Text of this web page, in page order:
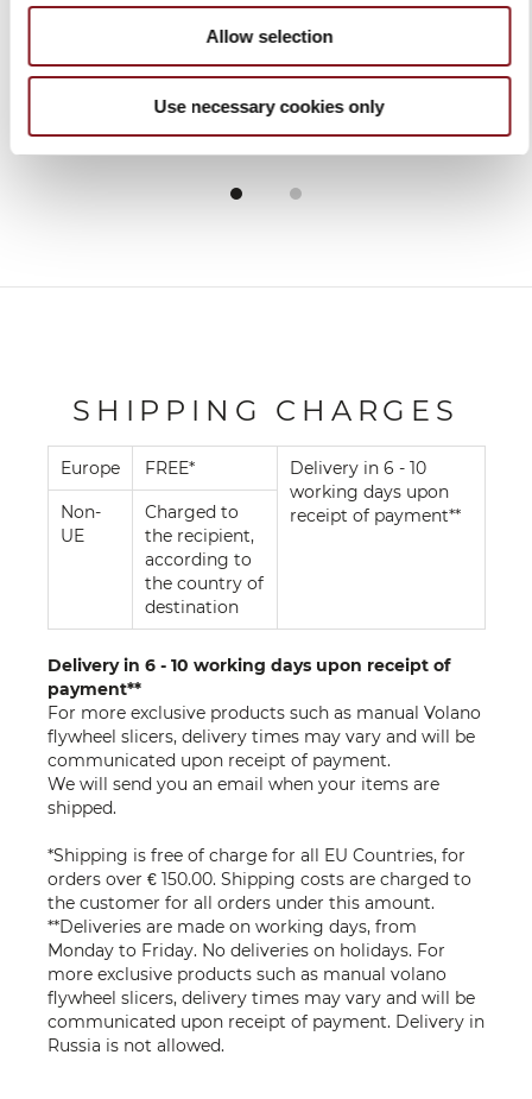
Allow selection
Use necessary cookies only
KIT ALL IN ONE
Add to Cart
20 CM RED
Add to Cart
SHIPPING CHARGES
Europe FREE*
Delivery in 6 - 10
working days upon
receipt of payment**
Non-
UE
Charged to
the recipient,
according to
the country of
destination
Delivery in 6 - 10 working days upon receipt of
payment**
For more exclusive products such as manual Volano
flywheel slicers, delivery times may vary and will be
communicated upon receipt of payment.
We will send you an email when your items are
shipped.
*Shipping is free of charge for all EU Countries, for
orders over € 150.00. Shipping costs are charged to
the customer for all orders under this amount.
**Deliveries are made on working days, from
Monday to Friday. No deliveries on holidays. For
more exclusive products such as manual volano
flywheel slicers, delivery times may vary and will be
communicated upon receipt of payment. Delivery in
Russia is not allowed.